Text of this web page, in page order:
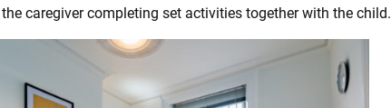
caregiver completing set activities together with the child.